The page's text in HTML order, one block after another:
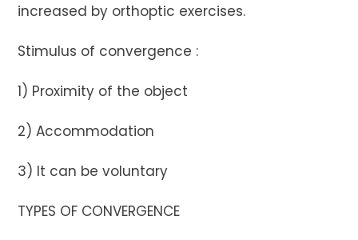
increased by orthoptic exercises.
Stimulus of convergence :
1) Proximity of the object
2) Accommodation
3) It can be voluntary
TYPES OF CONVERGENCE